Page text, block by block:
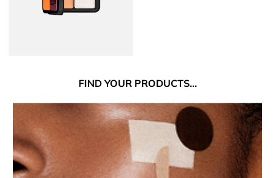
FINDYOUR PRODUCTS...